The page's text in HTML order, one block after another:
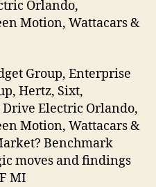
Orlando,
Motion, Wattacars &
Group, Enterprise
Hertz, Sixt,
Electric Orlando,
Motion, Wattacars &
Benchmark
moves and findings
MI